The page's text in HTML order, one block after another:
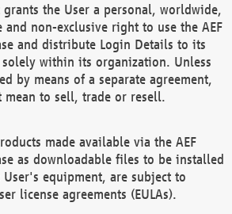
grants the User a personal, worldwide,
and non-exclusive right to use the AEF
and distribute Login Details to its
solely within its organization. Unless
by means of a separate agreement,
mean to sell, trade or resell.
made available via the AEF
as downloadable files to be installed
equipment, are subject to
license agreements (EULAs).